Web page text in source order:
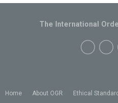
Home About OGR Ethical
The International